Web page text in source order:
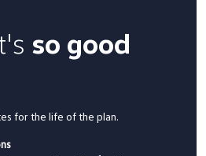
so good
for the life of the plan.